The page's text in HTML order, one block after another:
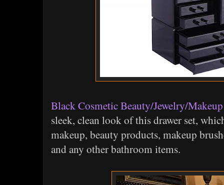
Black Cosmetic Beauty/Jewelry/
sleek, clean look of this drawer set,
makeup, beauty products, makeup
and any other bathroom items.